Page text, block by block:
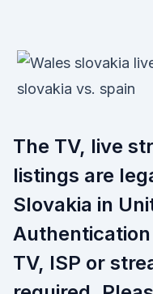
The TV, live
listings are
Slovakia in
TV, ISP or